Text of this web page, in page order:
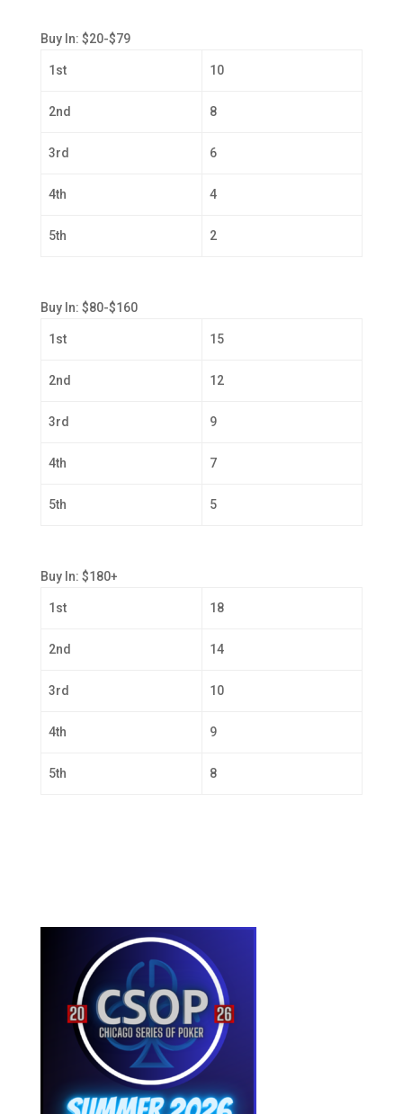
Buy In: $20-$79
1st 10
2nd 8
3rd 6
4th 4
5th 2
Buy In: $80-$160
1st 15
2nd 12
3rd 9
4th 7
5th 5
Buy In: $180+
1st 18
2nd 14
3rd 10
4th 9
5th 8